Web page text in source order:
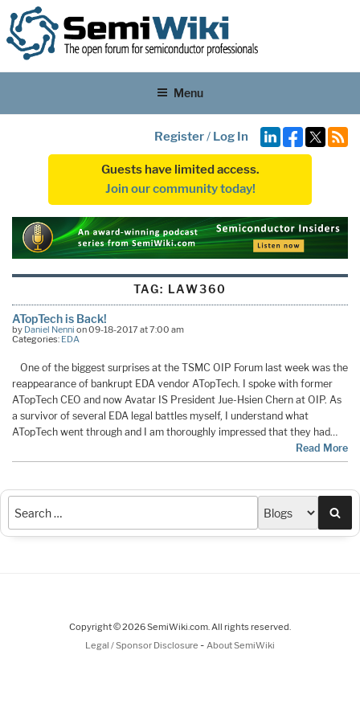
Menu
Register/ Log In
Guests have limited access.
Join our community today!
TAG: LAW360
ATopTech is Back!
by Daniel Nenni on 09-18-2017 at 7:00 am
Categories: EDA
One of the biggest surprises at the TSMC OIP Forum last week was the
reappearance of bankrupt EDA vendor ATopTech. I spoke with former
ATopTech CEO and now Avatar IS President Jue-Hsien Chern at OIP. As
a survivor of several EDA legal battles myself, I understand what
ATopTech went through and I am thoroughly impressed that they had…
Read More
Copyright © 2026 SemiWiki.com. All rights reserved.
Legal / Sponsor Disclosure - About SemiWiki